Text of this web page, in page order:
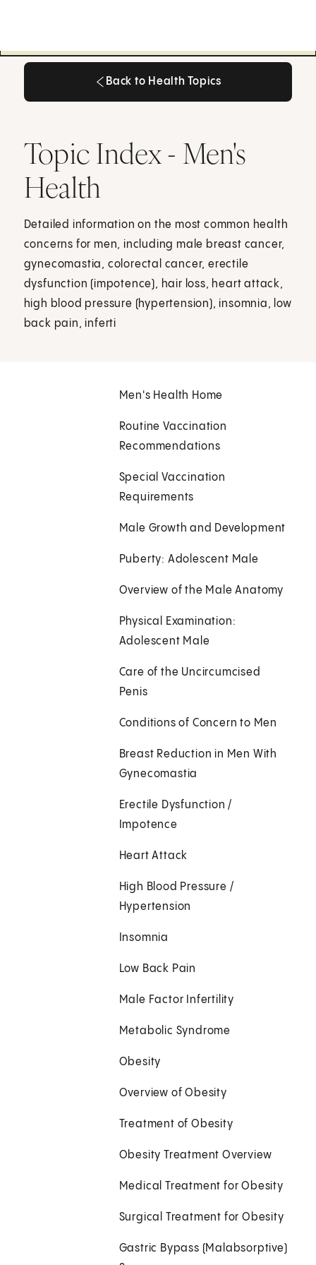
Back to Health Topics
Topic Index - Men's
Health
Detailed information on the most common health
concerns for men, including male breast cancer,
gynecomastia, colorectal cancer, erectile
dysfunction (impotence), hair loss, heart attack,
high blood pressure (hypertension), insomnia, low
back pain, inferti
Men's Health Home
Routine Vaccination
Recommendations
Special Vaccination
Requirements
Male Growth and Development
Puberty: Adolescent Male
Overview of the Male Anatomy
Physical Examination:
Adolescent Male
Care of the Uncircumcised
Penis
Conditions of Concern to Men
Breast Reduction in Men With
Gynecomastia
Erectile Dysfunction /
Impotence
Heart Attack
High Blood Pressure /
Hypertension
Insomnia
Low Back Pain
Male Factor Infertility
Metabolic Syndrome
Obesity
Overview of Obesity
Treatment of Obesity
Obesity Treatment Overview
Medical Treatment for Obesity
Surgical Treatment for Obesity
Gastric Bypass (Malabsorptive)